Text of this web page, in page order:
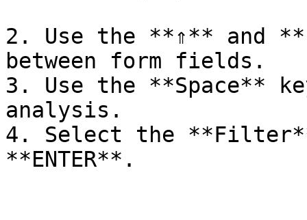
2. Use the **⇑** and
between form fields.
3. Use the **Space**
analysis.
4. Select the
**ENTER**.